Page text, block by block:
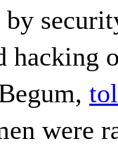
hacking
were